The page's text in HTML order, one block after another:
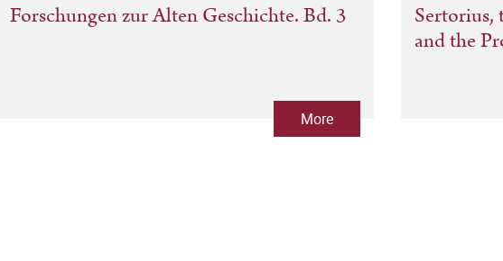
Forschungen zur Alten Geschichte. Bd. 3
More
Sertorius,
and the